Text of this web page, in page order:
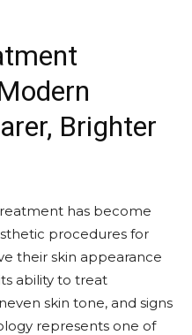
Brighter
has become
procedures for
their skin appearance
ability to treat
skin tone, and signs
represents one of